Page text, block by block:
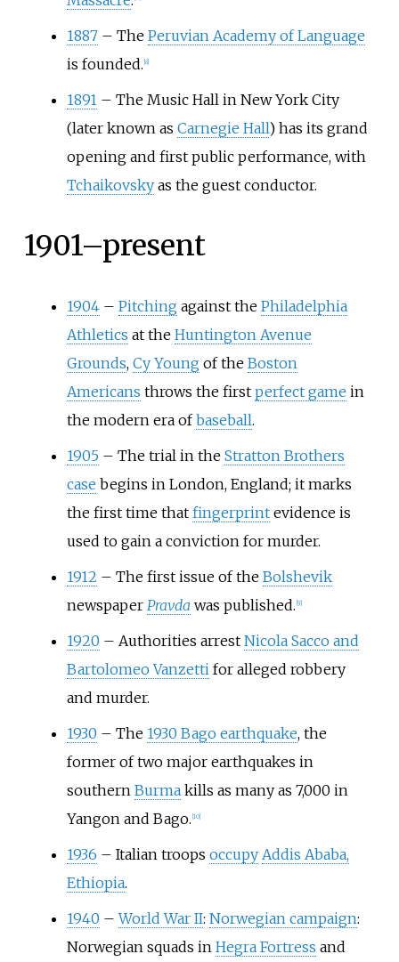
1887 – The Peruvian Academy of Language
is founded. 8]
1891 – The Music Hall in New York City
(later known as Carnegie Hall) has its grand
opening and first public performance, with
Tchaikovskyas the guest conductor.
1901–present
1904 – Pitchingagainst the Philadelphia
Athletics at the Huntington Avenue
Grounds, Cy Youngof the Boston
Americans throws the first perfect game in
the modern era ofbaseball.
1905 – The trial in the Stratton Brothers
case begins in London, England; it marks
the first time that fingerprintevidence is
used to gain a conviction for murder.
1912 – The first issue of the Bolshevik
newspaper Pravda was published. 9]
1920 – Authorities arrest Nicola Sacco and
Bartolomeo Vanzettifor alleged robbery
and murder.
1930 – The 1930 Bago earthquake, the
former of two major earthquakes in
southern Burmakills as many as 7,000 in
Yangon and Bago. 10]
1936 – Italian troops occupy Addis Ababa,
Ethiopia.
1940 – World War II: Norwegian campaign:
Norwegian squads in Hegra Fortress and